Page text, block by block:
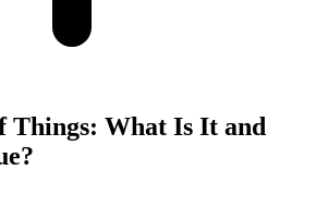
Things: What Is It and